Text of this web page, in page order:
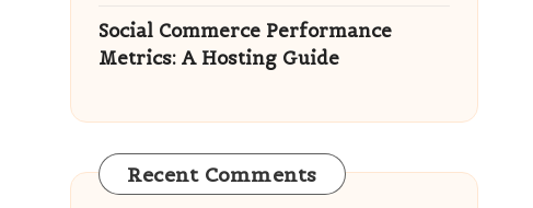
Social Commerce Performance
Metrics: A Hosting Guide
Recent Comments